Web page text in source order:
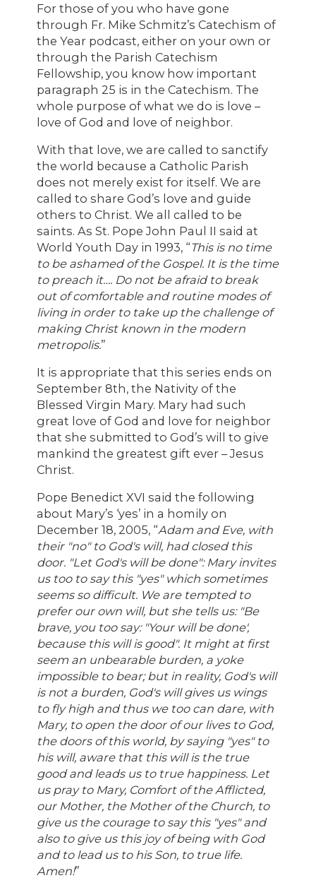
For those of you who have gone
through Fr. Mike Schmitz’s Catechism of
the Year podcast, either on your own or
through the Parish Catechism
Fellowship, you know how important
paragraph 25 is in the Catechism. The
whole purpose of what we do is love –
love of God and love of neighbor.
With that love, we are called to sanctify
the world because a Catholic Parish
does not merely exist for itself. We are
called to share God’s love and guide
others to Christ. We all called to be
saints. As St. Pope John Paul II said at
World Youth Day in 1993, “This is no time
to be ashamed of the Gospel. It is the time
to preach it…. Do not be afraid to break
out of comfortable and routine modes of
living in order to take up the challenge of
making Christ known in the modern
metropolis.”
It is appropriate that this series ends on
September 8th, the Nativity of the
Blessed Virgin Mary. Mary had such
great love of God and love for neighbor
that she submitted to God’s will to give
mankind the greatest gift ever – Jesus
Christ.
Pope Benedict XVI said the following
about Mary’s ‘yes’ in a homily on
December 18, 2005, “Adam and Eve, with
their "no" to God's will, had closed this
door. "Let God's will be done": Mary invites
us too to say this "yes" which sometimes
seems so difficult. We are tempted to
prefer our own will, but she tells us: "Be
brave, you too say: "Your will be done',
because this will is good". It might at first
seem an unbearable burden, a yoke
impossible to bear; but in reality, God's will
is not a burden, God's will gives us wings
to fly high and thus we too can dare, with
Mary, to open the door of our lives to God,
the doors of this world, by saying "yes" to
his will, aware that this will is the true
good and leads us to true happiness. Let
us pray to Mary, Comfort of the Afflicted,
our Mother, the Mother of the Church, to
give us the courage to say this "yes" and
also to give us this joy of being with God
and to lead us to his Son, to true life.
Amen!”